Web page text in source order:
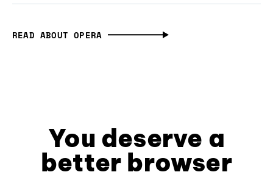
READ ABOUT OPERA
You deserve a
better browser